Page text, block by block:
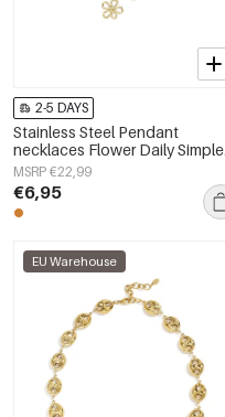
2-5 DAYS
Stainless Steel Pendant
necklaces Flower Daily Simple
Series Women's jewelry
MSRP €22,99
€6,95
EU Warehouse